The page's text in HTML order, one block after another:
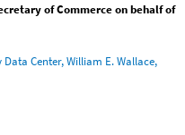
of Commerce on behalf of
Center, William E. Wallace,